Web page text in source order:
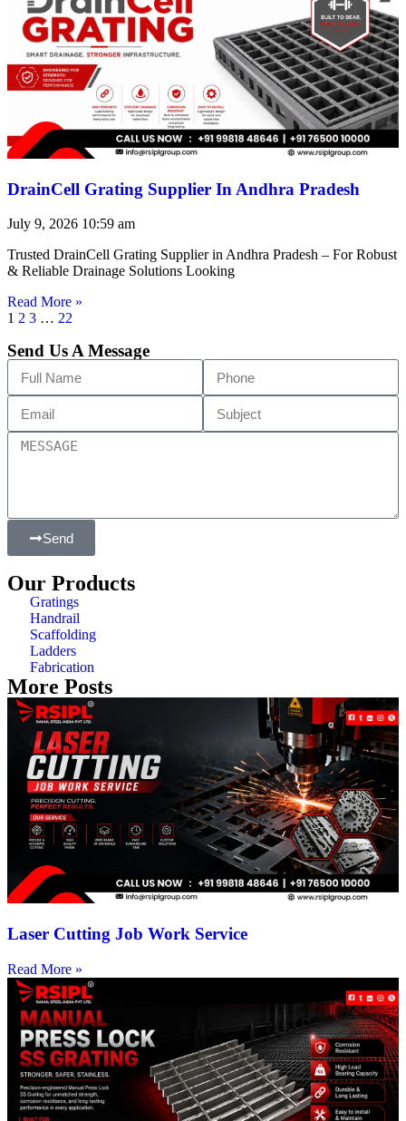
DrainCell Grating Supplier In Andhra Pradesh
July 9, 2026 10:59 am
Trusted DrainCell Grating Supplier in Andhra Pradesh – For Robust
& Reliable Drainage Solutions Looking
Read More »
1 2 3 … 22
Send Us A Message
Send
Our Products
Gratings
Handrail
Scaffolding
Ladders
Fabrication
More Posts
Laser Cutting Job Work Service
Read More »